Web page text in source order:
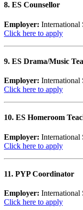
8. ES Counsellor
Employer: International
Click here to apply
9. ES Drama/Music
Employer: International
Click here to apply
10. ES Homeroom
Employer: International
Click here to apply
11. PYP Coordinator
Employer: International
Click here to apply